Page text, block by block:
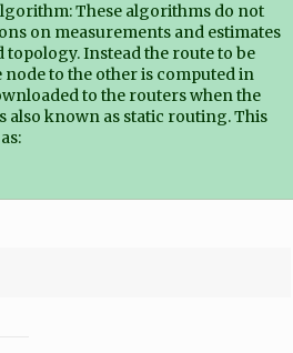
These algorithms do not
on measurements and estimates
Instead the route to be
to the other is computed in
to the routers when the
also known as static routing. This